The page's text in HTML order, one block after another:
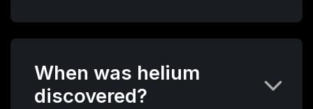
When was helium
discovered?